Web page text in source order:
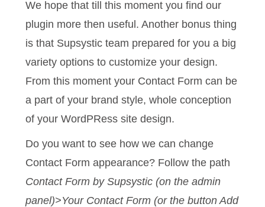
We hope that till this moment you find our
plugin more then useful. Another bonus thing
is that Supsystic team prepared for you a big
variety options to customize your design.
From this moment your Contact Form can be
a part of your brand style, whole conception
of your WordPRess site design.
Do you want to see how we can change
Contact Form appearance? Follow the path
Contact Form by Supsystic (on the admin
panel)>Your Contact Form (or the button Add